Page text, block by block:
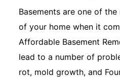
Basements are one of
of your home when it
Affordable Basement
lead to a number of
rot, mold growth, and